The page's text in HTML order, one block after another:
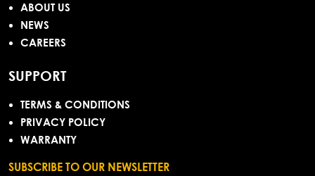
ABOUT US
NEWS
CAREERS
SUPPORT
TERMS & CONDITIONS
PRIVACY POLICY
WARRANTY
SUBSCRIBE TO OUR NEWSLETTER